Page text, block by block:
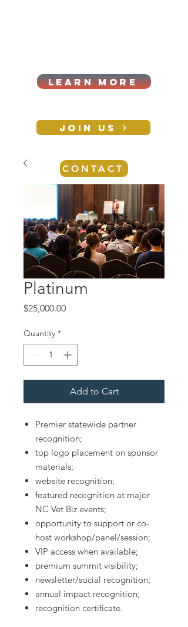
LEARN MORE
JOIN US
CONTACT
Platinum
$25,000.00Price
Quantity *
Add to Cart
Premier statewide partner
recognition;
top logo placement on sponsor
materials;
website recognition;
featured recognition at major
NC Vet Biz events;
opportunity to support or co-
host workshop/panel/session;
VIP access when available;
premium summit visibility;
newsletter/social recognition;
annual impact recognition;
recognition certificate.